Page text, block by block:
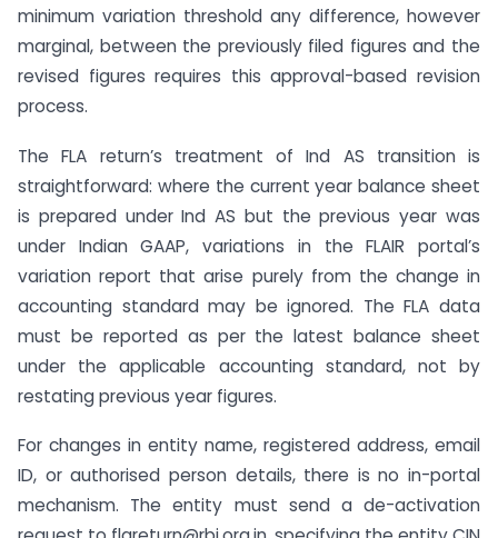
minimum variation threshold any difference, however
marginal, between the previously filed figures and the
revised figures requires this approval-based revision
process.
The FLA return’s treatment of Ind AS transition is
straightforward: where the current year balance sheet
is prepared under Ind AS but the previous year was
under Indian GAAP, variations in the FLAIR portal’s
variation report that arise purely from the change in
accounting standard may be ignored. The FLA data
must be reported as per the latest balance sheet
under the applicable accounting standard, not by
restating previous year figures.
For changes in entity name, registered address, email
ID, or authorised person details, there is no in-portal
mechanism. The entity must send a de-activation